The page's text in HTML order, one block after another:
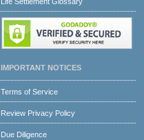
IMPORTANT NOTICES
Terms of Service
Review Privacy Policy
Due Diligence